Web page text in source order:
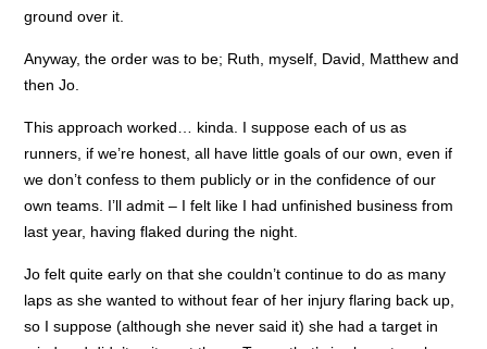
ground over it.
Anyway, the order was to be; Ruth, myself, David, Matthew and
then Jo.
This approach worked… kinda. I suppose each of us as
runners, if we’re honest, all have little goals of our own, even if
we don’t confess to them publicly or in the confidence of our
own teams. I’ll admit – I felt like I had unfinished business from
last year, having flaked during the night.
Jo felt quite early on that she couldn’t continue to do as many
laps as she wanted to without fear of her injury flaring back up,
so I suppose (although she never said it) she had a target in